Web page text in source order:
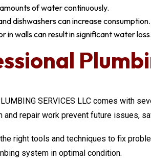
of water continuously.
dishwashers can increase consumption.
in walls can result in significant water loss.
SERVICES LLC comes with
repair work prevent future issues,
right tools and techniques to fix
system in optimal condition.